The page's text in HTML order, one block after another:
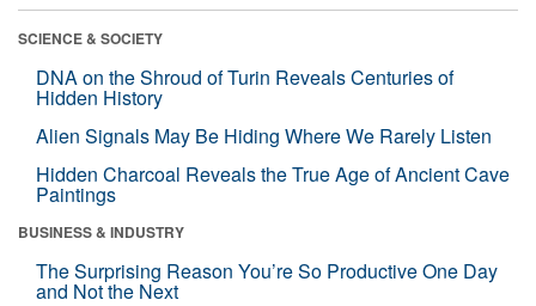
SCIENCE & SOCIETY
DNA on the Shroud of Turin Reveals Centuries of
Hidden History
Alien Signals May Be Hiding Where We Rarely Listen
Hidden Charcoal Reveals the True Age of Ancient Cave
Paintings
BUSINESS & INDUSTRY
The Surprising Reason You’re So Productive One Day
and Not the Next